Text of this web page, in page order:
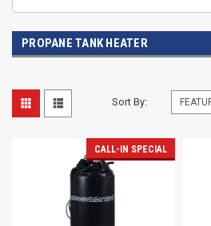
PROPANE TANK HEATER
Sort By:
CALL-IN SPECIAL